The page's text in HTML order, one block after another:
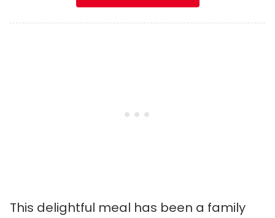
This delightful meal has been a family